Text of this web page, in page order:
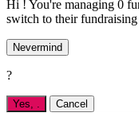
Hi ! You're managing 0
switch to their fundraising
Nevermind
?
Yes, Cancel